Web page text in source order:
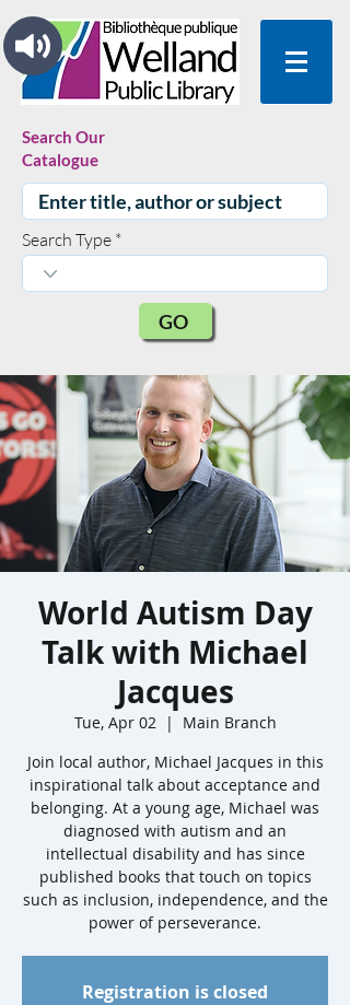
Search Our
Catalogue
Search Type
GO
World Autism Day
Talk with Michael
Jacques
Tue, Apr 02
  |
Main Branch
Join local author, Michael Jacques in this
inspirational talk about acceptance and
belonging. At a young age, Michael was
diagnosed with autism and an
intellectual disability and has since
published books that touch on topics
such as inclusion, independence, and the
power of perseverance.
Registration is closed